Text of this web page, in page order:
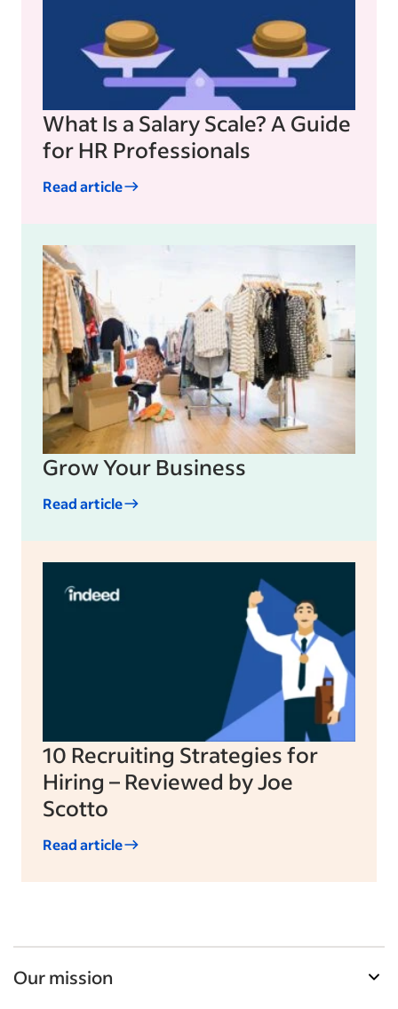
What Is a Salary Scale? A Guide
for HR Professionals
Read article
Grow Your Business
Read article
10 Recruiting Strategies for
Hiring – Reviewed by Joe
Scotto
Read article
Our mission